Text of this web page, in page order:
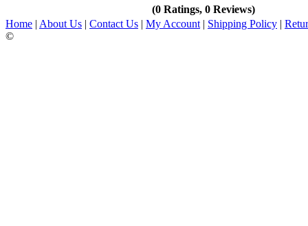
(0 Ratings, 0 Reviews)
Home | About Us | Contact Us | My Account | Shipping Policy |
©